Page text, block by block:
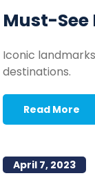
Must-
Iconic
destinations.
Read More
April 7, 2023